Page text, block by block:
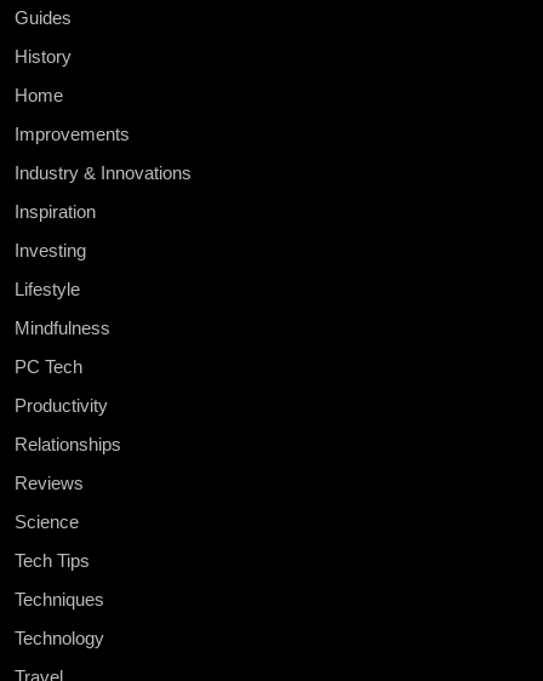
Guides
History
Home
Improvements
Industry & Innovations
Inspiration
Investing
Lifestyle
Mindfulness
PC Tech
Productivity
Relationships
Reviews
Science
Tech Tips
Techniques
Technology
Travel